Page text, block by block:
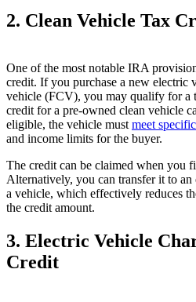
2. Clean Vehicle Tax
One of the most notable IRA
credit. If you purchase a new electric
vehicle (FCV), you may qualify for a
credit for a pre-owned clean vehicle
eligible, the vehicle must meet
and income limits for the buyer.
The credit can be claimed when you
Alternatively, you can transfer it to
a vehicle, which effectively reduces
the credit amount.
3. Electric Vehicle
Credit